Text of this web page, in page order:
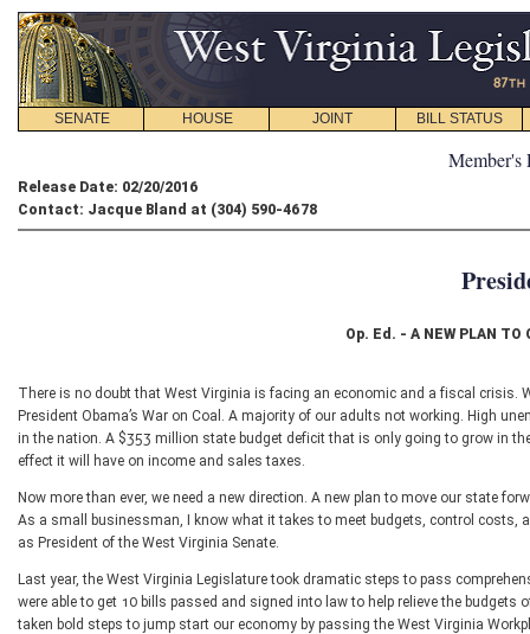
SENATE HOUSE JOINT BILL STATUS
Member's
Release Date: 02/20/2016
Contact: Jacque Bland at (304) 590-4678
Op. Ed. - A NEW PLAN TO
There is no doubt that West Virginia is facing an economic and a fiscal crisis.
President Obama’s War on Coal. A majority of our adults not working. High
in the nation. A $353 million state budget deficit that is only going to grow in
effect it will have on income and sales taxes.
Now more than ever, we need a new direction. A new plan to move our state
As a small businessman, I know what it takes to meet budgets, control costs,
as President of the West Virginia Senate.
Last year, the West Virginia Legislature took dramatic steps to pass
were able to get 10 bills passed and signed into law to help relieve the
taken bold steps to jump start our economy by passing the West Virginia